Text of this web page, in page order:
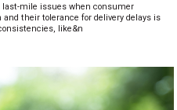
last-mile issues when consumer
their tolerance for delivery delays is
like&n